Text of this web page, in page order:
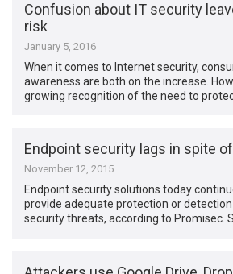
Confusion about IT security
risk
January 5, 2016
When it comes to Internet security,
awareness are both on the increase.
growing recognition of the need to
Endpoint security lags in spite
November 12, 2015
Endpoint security solutions today
provide adequate protection or detection
security threats, according to Promisec.